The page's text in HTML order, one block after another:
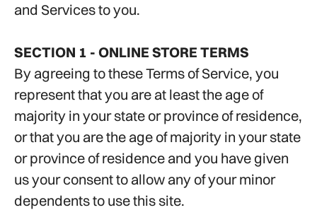
and Services to you.
SECTION 1 - ONLINE STORE TERMS
By agreeing to these Terms of Service, you
represent that you are at least the age of
majority in your state or province of residence,
or that you are the age of majority in your state
or province of residence and you have given
us your consent to allow any of your minor
dependents to use this site.